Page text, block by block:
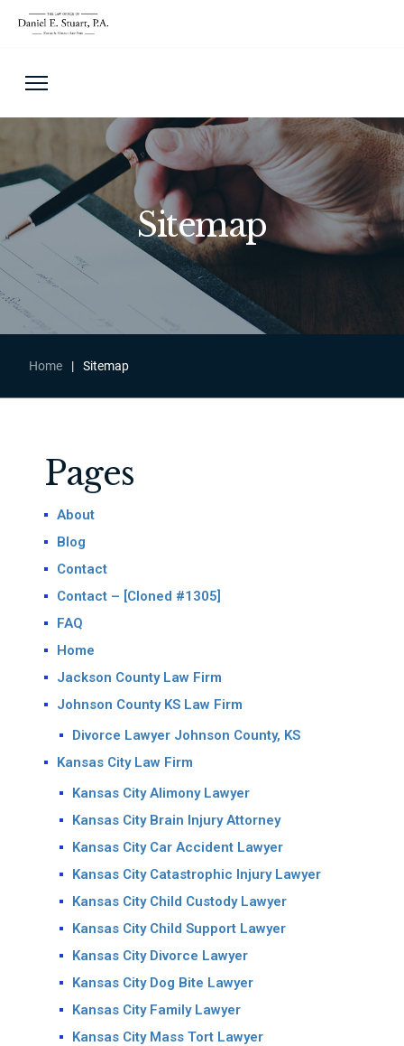
Sitemap
Home | Sitemap
Pages
About
Blog
Contact
Contact – [Cloned #1305]
FAQ
Home
Jackson County Law Firm
Johnson County KS Law Firm
Divorce Lawyer Johnson County, KS
Kansas City Law Firm
Kansas City Alimony Lawyer
Kansas City Brain Injury Attorney
Kansas City Car Accident Lawyer
Kansas City Catastrophic Injury Lawyer
Kansas City Child Custody Lawyer
Kansas City Child Support Lawyer
Kansas City Divorce Lawyer
Kansas City Dog Bite Lawyer
Kansas City Family Lawyer
Kansas City Mass Tort Lawyer